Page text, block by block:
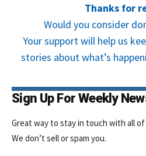
Thanks for
Would you consider
Your support will help us
stories about what’s
Sign Up For Weekly
Great way to stay in touch with all
We don’t sell or spam you.